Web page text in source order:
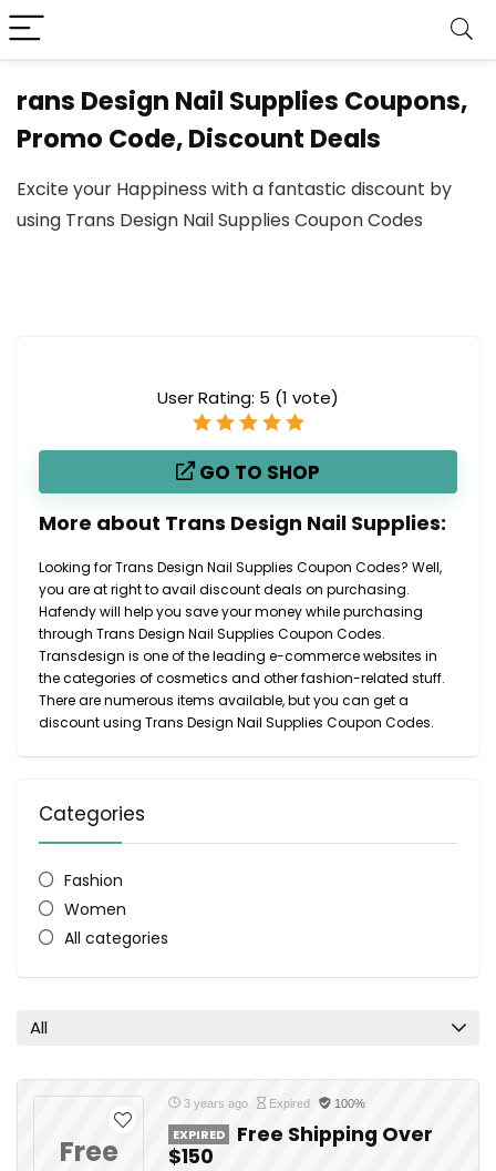
rans Design Nail Supplies Coupons,
Promo Code, Discount Deals
Excite your Happiness with a fantastic discount by
using Trans Design Nail Supplies Coupon Codes
User Rating: 5 (1 vote)
GO TO SHOP
More about Trans Design Nail Supplies:
Looking for Trans Design Nail Supplies Coupon Codes? Well,
you are at right to avail discount deals on purchasing.
Hafendy will help you save your money while purchasing
through Trans Design Nail Supplies Coupon Codes.
Transdesign is one of the leading e-commerce websites in
the categories of cosmetics and other fashion-related stuff.
There are numerous items available, but you can get a
discount using Trans Design Nail Supplies Coupon Codes.
Categories
Fashion
Women
All categories
All
Free
3 years ago Expired 100%
EXPIRED
Free Shipping Over
$150